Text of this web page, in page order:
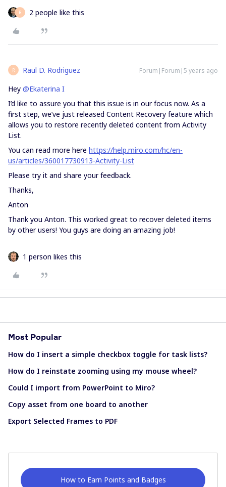
R 2 people like this
R Raul D. Rodriguez Forum|Forum|5 years ago
Hey @Ekaterina I
I’d like to assure you that this issue is in our focus now. As a
first step, we’ve just released Content Recovery feature which
allows you to restore recently deleted content from Activity
List.
You can read more here https://help.miro.com/hc/en-
us/articles/360017730913-Activity-List
Please try it and share your feedback.
Thanks,
Anton
Thank you Anton. This worked great to recover deleted items
by other users! You guys are doing an amazing job!
1 person likes this
Most Popular
How do I insert a simple checkbox toggle for task lists?
How do I reinstate zooming using my mouse wheel?
Could I import from PowerPoint to Miro?
Copy asset from one board to another
Export Selected Frames to PDF
How to Earn Points and Badges